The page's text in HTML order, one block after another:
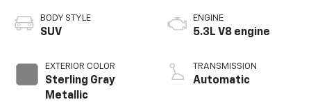
BODY STYLE
SUV
EXTERIOR COLOR
Sterling Gray
Metallic
ENGINE
5.3L V8 engine
TRANSMISSION
Automatic